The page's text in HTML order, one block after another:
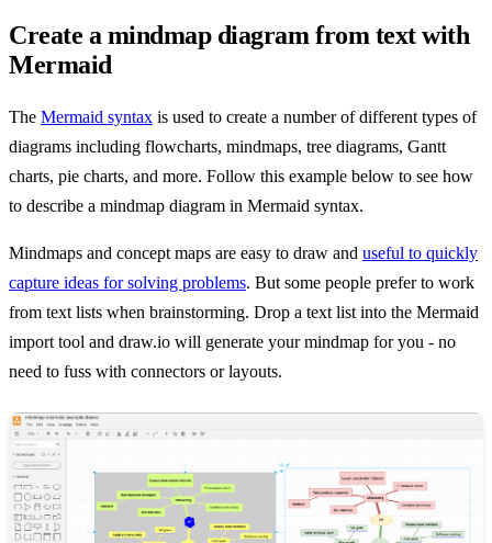
Create a mindmap diagram from text with
Mermaid
The Mermaid syntax is used to create a number of different types of
diagrams including flowcharts, mindmaps, tree diagrams, Gantt
charts, pie charts, and more. Follow this example below to see how
to describe a mindmap diagram in Mermaid syntax.
Mindmaps and concept maps are easy to draw and useful to quickly
capture ideas for solving problems. But some people prefer to work
from text lists when brainstorming. Drop a text list into the Mermaid
import tool and draw.io will generate your mindmap for you - no
need to fuss with connectors or layouts.